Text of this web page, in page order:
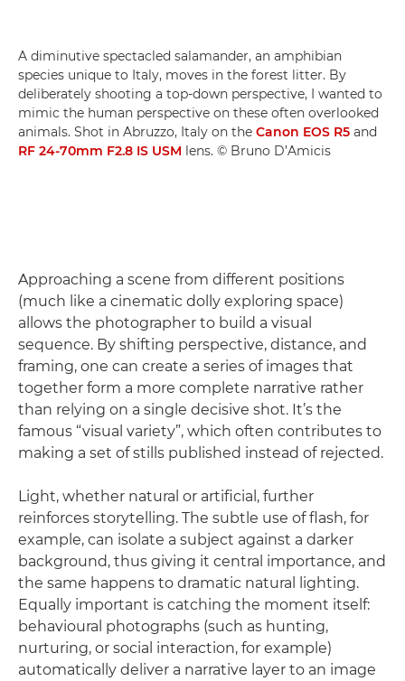
A diminutive spectacled salamander, an amphibian
species unique to Italy, moves in the forest litter. By
deliberately shooting a top-down perspective, I wanted to
mimic the human perspective on these often overlooked
animals. Shot in Abruzzo, Italy on the Canon EOS R5 and
RF 24-70mm F2.8 IS USM lens. © Bruno D’Amicis
Approaching a scene from different positions
(much like a cinematic dolly exploring space)
allows the photographer to build a visual
sequence. By shifting perspective, distance, and
framing, one can create a series of images that
together form a more complete narrative rather
than relying on a single decisive shot. It’s the
famous “visual variety”, which often contributes to
making a set of stills published instead of rejected.
Light, whether natural or artificial, further
reinforces storytelling. The subtle use of flash, for
example, can isolate a subject against a darker
background, thus giving it central importance, and
the same happens to dramatic natural lighting.
Equally important is catching the moment itself:
behavioural photographs (such as hunting,
nurturing, or social interaction, for example)
automatically deliver a narrative layer to an image